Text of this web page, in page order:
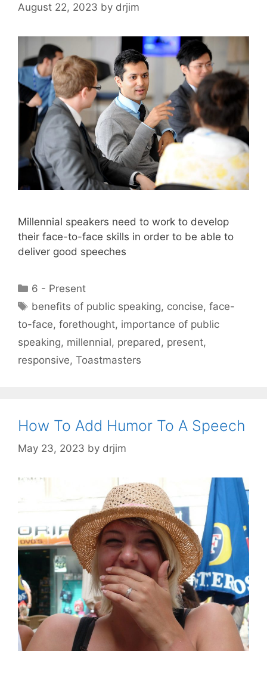
August 22, 2023 by drjim
Millennial speakers need to work to develop
their face-to-face skills in order to be able to
deliver good speeches
Categories
6 - Present
Tags
benefits of public speaking, concise,face-
to-face, forethought, importance of public
speaking, millennial, prepared , present,
responsive, Toastmasters
How To Add Humor To A Speech
May 23, 2023 by drjim